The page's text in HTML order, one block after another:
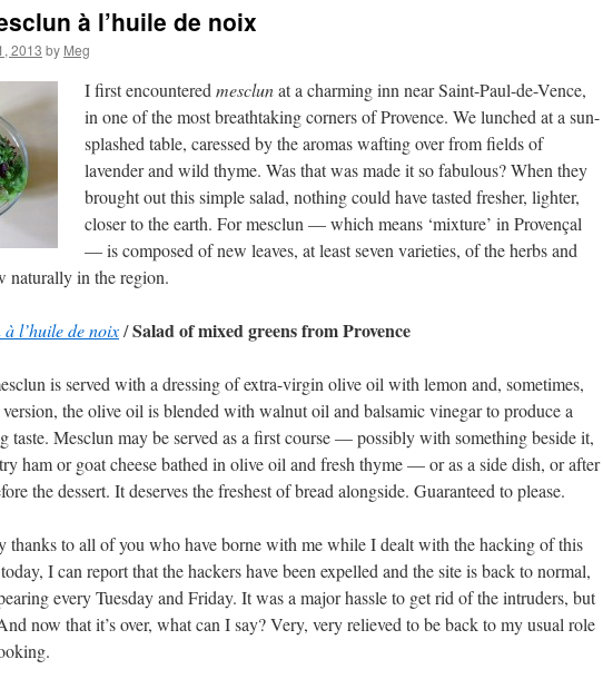
à l’huile de noix
2013 by Meg
I first encountered mesclunat a charming inn near Saint-Paul-de-Vence,
in one of the most breathtaking corners of Provence. We lunched at a sun-
splashed table, caressed by the aromas wafting over from fields of
lavender and wild thyme. Was that was made it so fabulous? When they
brought out this simple salad, nothing could have tasted fresher, lighter,
closer to the earth. For mesclun — which means ‘mixture’ in Provençal
— is composed of new leaves, at least seven varieties, of the herbs and
naturally in the region.
l’huile de noix/Salad of mixed greens from Provence
is served with a dressing of extra-virgin olive oil with lemon and, sometimes,
the olive oil is blended with walnut oil and balsamic vinegar to produce a
taste. Mesclun may be served as a first course — possibly with something beside it,
ham or goat cheese bathed in olive oil and fresh thyme — or as a side dish, or after
the dessert. It deserves the freshest of bread alongside. Guaranteed to please.
thanks to all of you who have borne with me while I dealt with the hacking of this
I can report that the hackers have been expelled and the site is back to normal,
every Tuesday and Friday. It was a major hassle to get rid of the intruders, but
now that it’s over, what can I say? Very, very relieved to be back to my usual role